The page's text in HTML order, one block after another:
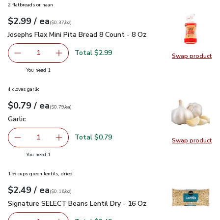
Swap product
Swap
2 flatbreads or naan
Your price$2.99
$2.99 / eaeach
$0.37perounce
($0.37/oz)
Josephs Flax Mini Pita Bread 8 Count - 8 Oz
Josephs Flax Mini Pita Bread 8 Count - 8 Oz
Remove Josephs Flax Mini Pita Bread 8 Count - 8 Oz
1 Add one, Josephs Flax Mini Pita Bread 8
Total $2.99
You need 1
Swap product
Swap
4 cloves garlic
Your price$0.79
$0.79 / eaeach
$0.79pereach
($0.79/ea)
Garlic
Garlic
Remove Garlic
1 Add one, Garlic
Total $0.79
You need 1
1 ⅓ cups green lentils, dried
Your price$2.49
$2.49 / eaeach
$0.16perounce
($0.16/oz)
Signature SELECT Beans Lentil Dry - 16 Oz $2.49
Signature SELECT Beans Lentil Dry - 16 Oz